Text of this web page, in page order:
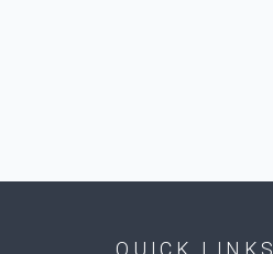
QUICK LINKS